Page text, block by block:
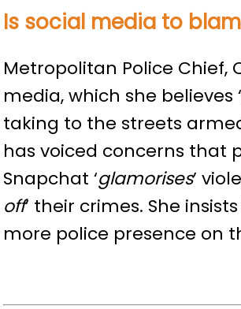
Is social media to
Metropolitan Police Chief,
media, which she believes ‘
taking to the streets
has voiced concerns that
Snapchat ‘glamorises’
off’ their crimes. She
more police presence on